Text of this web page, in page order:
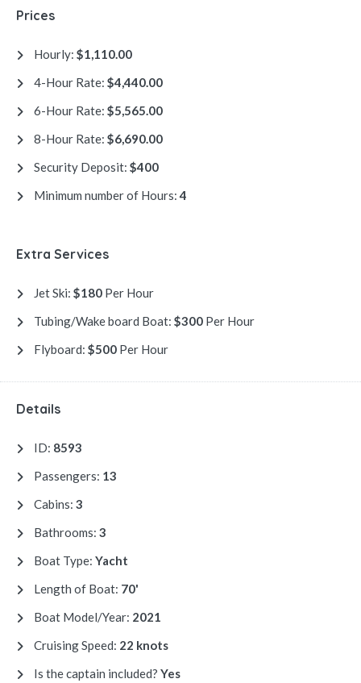
Prices
Hourly: $1,110.00
4-Hour Rate: $4,440.00
6-Hour Rate: $5,565.00
8-Hour Rate: $6,690.00
Security Deposit: $400
Minimum number of Hours:4
Extra Services
Jet Ski: $180 Per Hour
Tubing/Wake board Boat: $300 Per Hour
Flyboard: $500 Per Hour
Details
ID: 8593
Passengers: 13
Cabins: 3
Bathrooms: 3
Boat Type: Yacht
Length of Boat: 70'
Boat Model/Year: 2021
Cruising Speed: 22 knots
Is the captain included? Yes